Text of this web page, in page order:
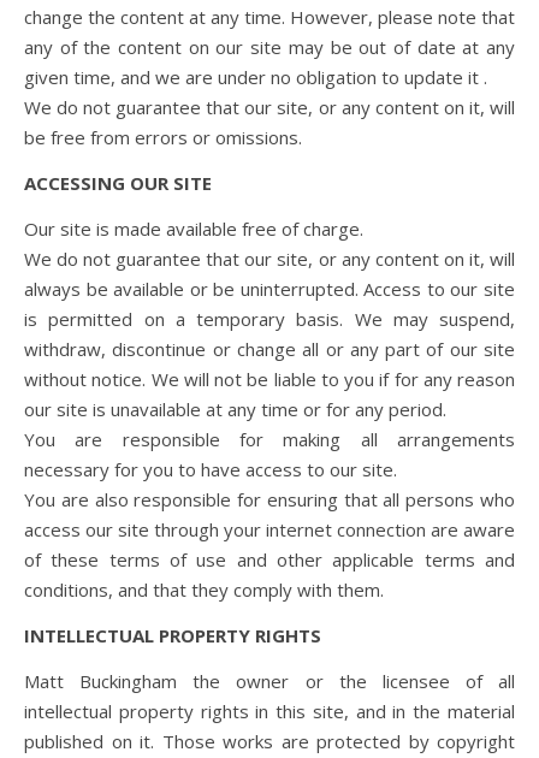
change the content at any time. However, please note that
any of the content on our site may be out of date at any
given time, and we are under no obligation to update it .
We do not guarantee that our site, or any content on it, will
be free from errors or omissions.
ACCESSING OUR SITE
Our site is made available free of charge.
We do not guarantee that our site, or any content on it, will
always be available or be uninterrupted. Access to our site
is permitted on a temporary basis. We may suspend,
withdraw, discontinue or change all or any part of our site
without notice. We will not be liable to you if for any reason
our site is unavailable at any time or for any period.
You are responsible for making all arrangements
necessary for you to have access to our site.
You are also responsible for ensuring that all persons who
access our site through your internet connection are aware
of these terms of use and other applicable terms and
conditions, and that they comply with them.
INTELLECTUAL PROPERTY RIGHTS
Matt Buckingham the owner or the licensee of all
intellectual property rights in this site, and in the material
published on it. Those works are protected by copyright